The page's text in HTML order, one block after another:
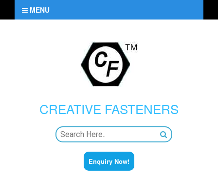
MENU
CREATIVE FASTENERS
Enquiry Now!